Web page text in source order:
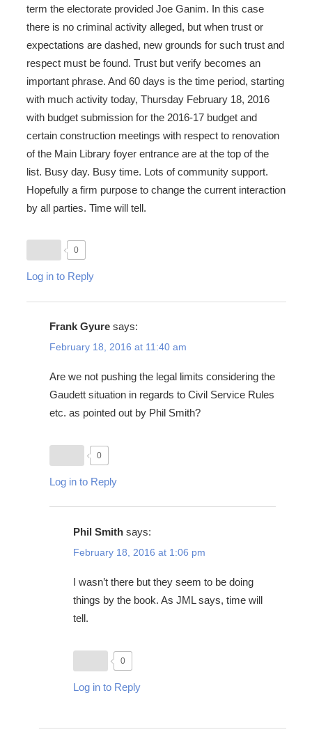
term the electorate provided Joe Ganim. In this case
there is no criminal activity alleged, but when trust or
expectations are dashed, new grounds for such trust and
respect must be found. Trust but verify becomes an
important phrase. And 60 days is the time period, starting
with much activity today, Thursday February 18, 2016
with budget submission for the 2016-17 budget and
certain construction meetings with respect to renovation
of the Main Library foyer entrance are at the top of the
list. Busy day. Busy time. Lots of community support.
Hopefully a firm purpose to change the current interaction
by all parties. Time will tell.
0
Log in to Reply
Frank Gyure says:
February 18, 2016 at 11:40 am
Are we not pushing the legal limits considering the
Gaudett situation in regards to Civil Service Rules
etc. as pointed out by Phil Smith?
0
Log in to Reply
Phil Smith says:
February 18, 2016 at 1:06 pm
I wasn’t there but they seem to be doing
things by the book. As JML says, time will
tell.
0
Log in to Reply